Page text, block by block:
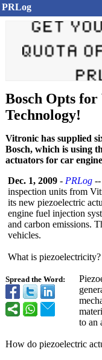
PRLog
Bosch Opts
Technology!
Vitronic has supplied
Bosch, which is using
actuators for car
Spread the Word:
Dec. 1, 2009 - PRLog
inspection units from
its new piezoelectric
engine fuel injection
and carbon emissions.
vehicles.
What is piezoelectricity?
to an
How do piezoelectric